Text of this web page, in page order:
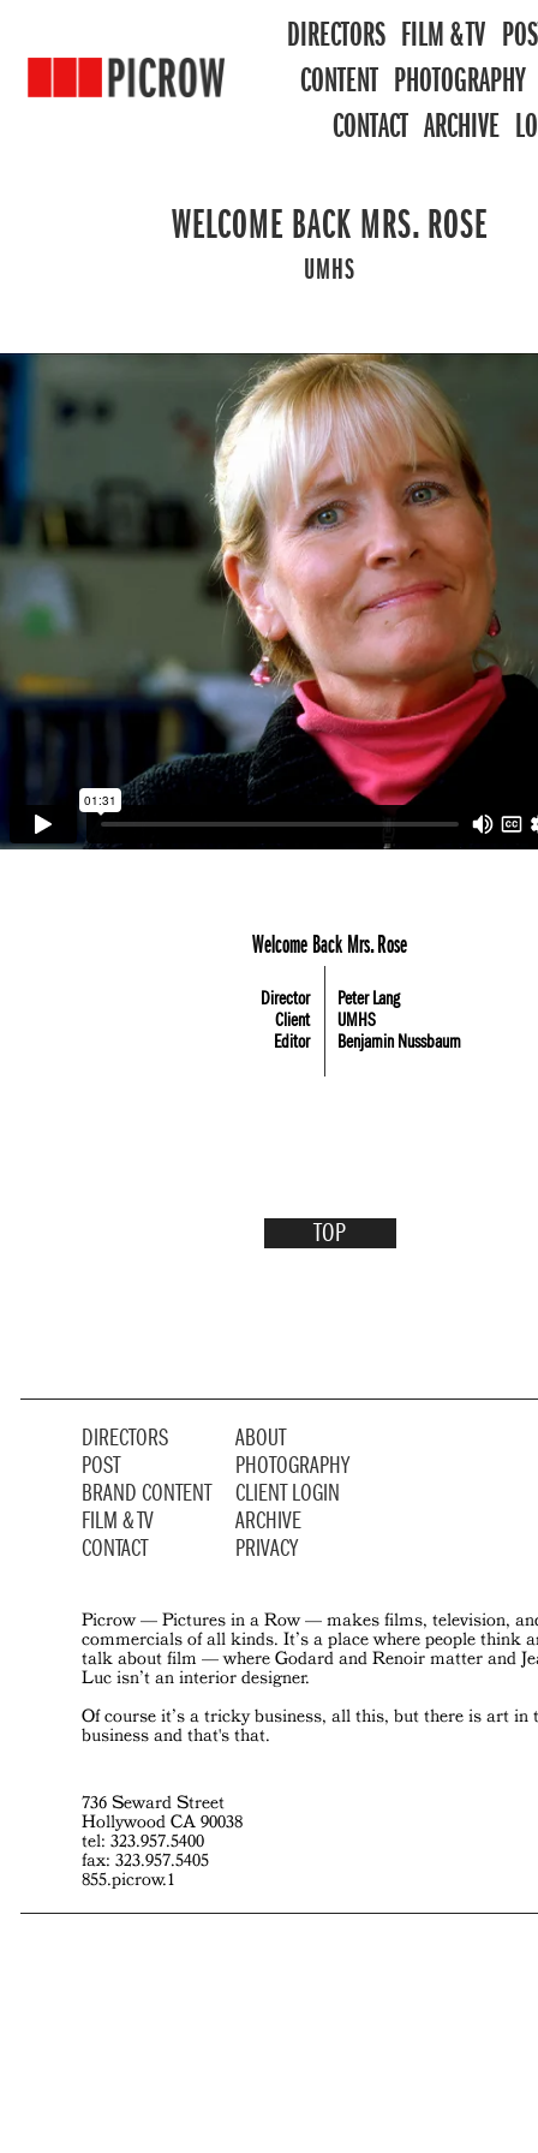
DIRECTORS FILM & TV
CONTENT PHOTOGRAPHY
CONTACT ARCHIVE
WELCOME BACK MRS. ROSE
UMHS
Welcome Back Mrs. Rose
Director
Peter Lang
Client
UMHS
Editor
Benjamin Nussbaum
TOP
DIRECTORS
POST
BRAND CONTENT
FILM & TV
CONTACT
ABOUT
PHOTOGRAPHY
CLIENT LOGIN
ARCHIVE
PRIVACY
Picrow — Pictures in a Row — makes films, television,
commercials of all kinds. It’s a place where people think
talk about film — where Godard and Renoir matter and
Luc isn’t an interior designer.
Of course it’s a tricky business, all this, but there is art in
business and that's that.
736 Seward Street
Hollywood CA 90038
tel: 323.957.5400
fax: 323.957.5405
855.picrow.1